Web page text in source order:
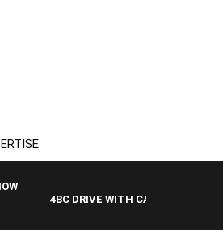
4BC DRIVE WITH CARLA BIGNASCA